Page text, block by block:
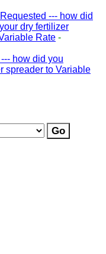
--- how did
dry fertilizer
Rate -
how did you
spreader to Variable